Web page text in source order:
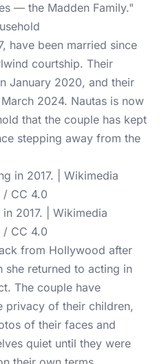
— the Madden Family."
have been married since
courtship. Their
January 2020, and their
2024. Nautas is now
that the couple has kept
stepping away from the
2017. | Wikimedia
/ CC 4.0
from Hollywood after
she returned to acting in
The couple have
privacy of their children,
of their faces and
quiet until they were